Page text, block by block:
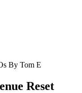
By Tom E
Reset